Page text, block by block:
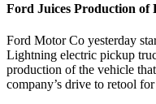
Ford Juices Production
Ford Motor Co yesterday
Lightning electric pickup
production of the vehicle
company’s drive to retool